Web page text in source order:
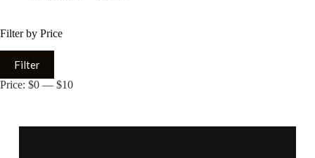
Filter by Price
Filter
Price: $0 — $10